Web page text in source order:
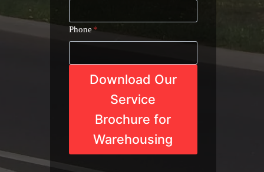
Phone*
Download Our
Service
Brochure for
Warehousing